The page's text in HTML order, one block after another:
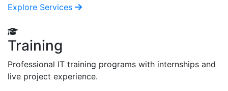
Explore Services
Training
Professional IT training programs with internships and
live project experience.